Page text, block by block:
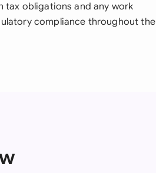
tax obligations and any work
compliance throughout the